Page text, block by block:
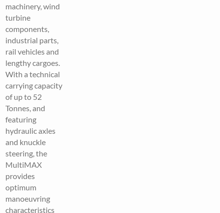
machinery, wind
turbine
components,
industrial parts,
rail vehicles and
lengthy cargoes.
With a technical
carrying capacity
of up to 52
Tonnes, and
featuring
hydraulic axles
and knuckle
steering, the
MultiMAX
provides
optimum
manoeuvring
characteristics